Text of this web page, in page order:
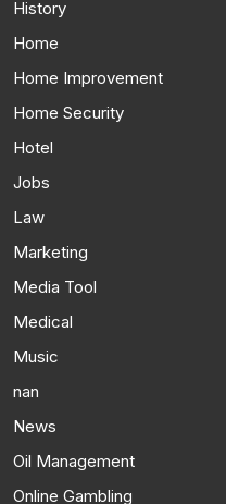
History
Home
Home Improvement
Home Security
Hotel
Jobs
Law
Marketing
Media Tool
Medical
Music
nan
News
Oil Management
Online Gambling